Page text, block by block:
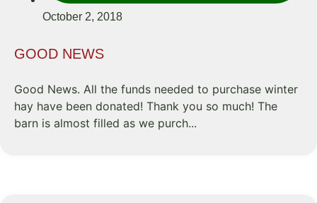
October 2, 2018
GOOD NEWS
Good News. All the funds needed to purchase winter
hay have been donated! Thank you so much! The
barn is almost filled as we purch...